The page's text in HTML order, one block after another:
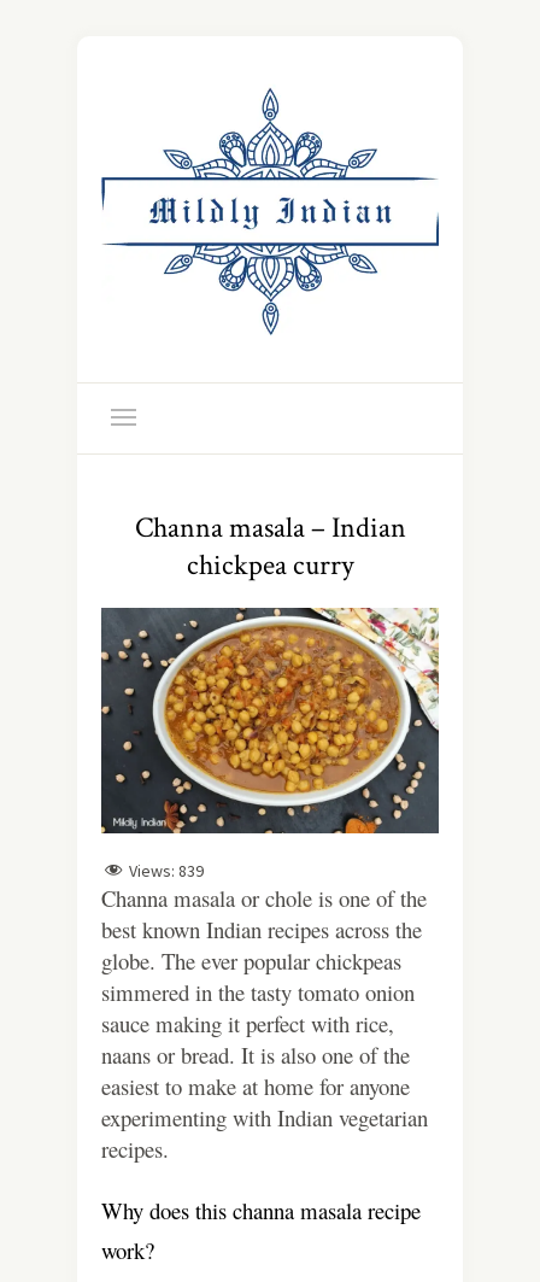
Channa masala – Indian
chickpea curry
Views: 839
Channa masala or chole is one of the
best known Indian recipes across the
globe. The ever popular chickpeas
simmered in the tasty tomato onion
sauce making it perfect with rice,
naans or bread. It is also one of the
easiest to make at home for anyone
experimenting with Indian vegetarian
recipes.
Why does this channa masala recipe
work?